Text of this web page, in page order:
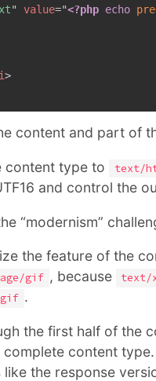
" value="<?php echo
>
content and part of
content type to text/
and control the
“modernism”
the feature of the
gif , because text/
gif .
the first half of the
content
like the response